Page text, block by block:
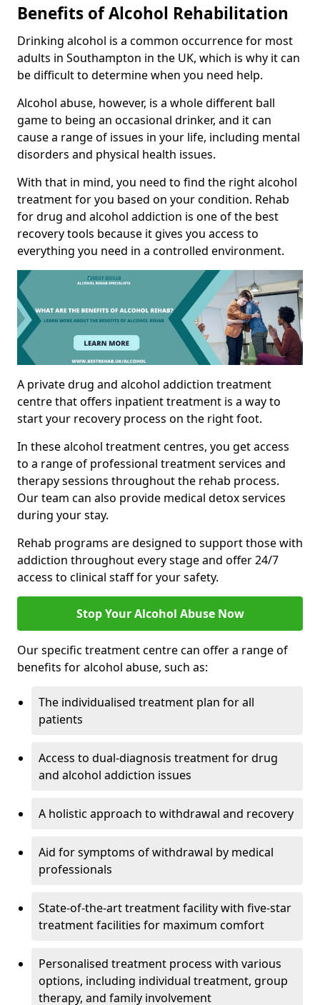
Benefits of Alcohol Rehabilitation
Drinking alcohol is a common occurrence for most
adults in Southampton in the UK, which is why it can
be difficult to determine when you need help.
Alcohol abuse, however, is a whole different ball
game to being an occasional drinker, and it can
cause a range of issues in your life, including mental
disorders and physical health issues.
With that in mind, you need to find the right alcohol
treatment for you based on your condition. Rehab
for drug and alcohol addiction is one of the best
recovery tools because it gives you access to
everything you need in a controlled environment.
A private drug and alcohol addiction treatment
centre that offers inpatient treatment is a way to
start your recovery process on the right foot.
In these alcohol treatment centres, you get access
to a range of professional treatment services and
therapy sessions throughout the rehab process.
Our team can also provide medical detox services
during your stay.
Rehab programs are designed to support those with
addiction throughout every stage and offer 24/7
access to clinical staff for your safety.
Stop Your Alcohol Abuse Now
Our specific treatment centre can offer a range of
benefits for alcohol abuse, such as:
The individualised treatment plan for all
patients
Access to dual-diagnosis treatment for drug
and alcohol addiction issues
A holistic approach to withdrawal and recovery
Aid for symptoms of withdrawal by medical
professionals
State-of-the-art treatment facility with five-star
treatment facilities for maximum comfort
Personalised treatment process with various
options, including individual treatment, group
therapy, and family involvement